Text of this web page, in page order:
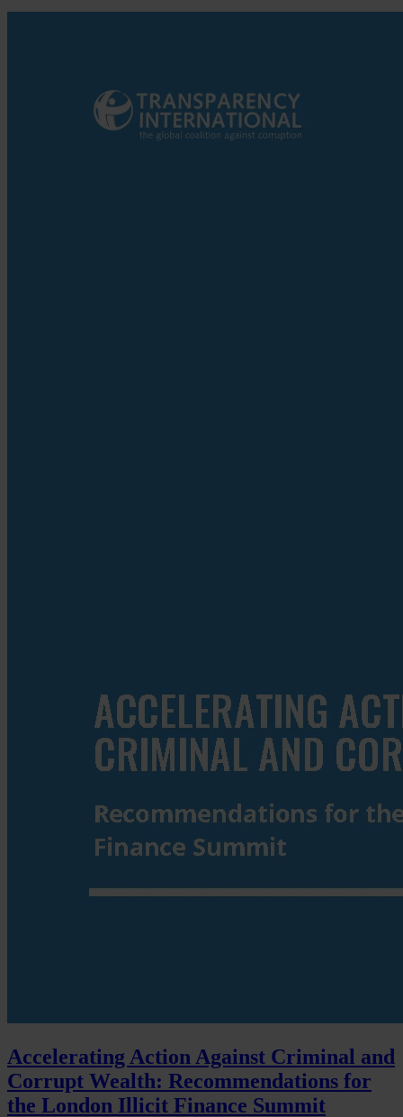
Accelerating Action Against Criminal and
Corrupt Wealth: Recommendations for
the London Illicit Finance Summit